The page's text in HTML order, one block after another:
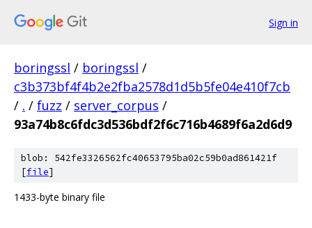
Sign in
boringssl / boringssl /
c3b373bf4f4b2e2fba2578d1d5b5fe04e410f7cb
/ . / fuzz / server_corpus /
93a74b8c6fdc3d536bdf2f6c716b4689f6a2d6d9
blob: 542fe3326562fc40653795ba02c59b0ad861421f
[file]
1433-byte binary file